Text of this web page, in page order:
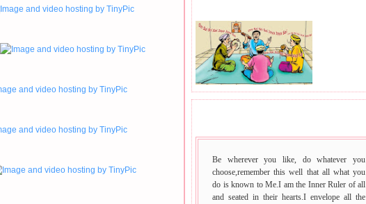
Be wherever you like, do whatever you
choose,remember this well that all what you
do is known to Me.I am the Inner Ruler of all
and seated in their hearts.I envelope all the